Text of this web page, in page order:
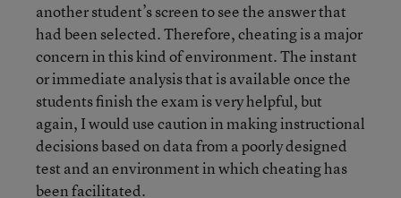
another student’s screen to see the answer that
had been selected. Therefore, cheating is a major
concern in this kind of environment. The instant
or immediate analysis that is available once the
students finish the exam is very helpful, but
again, I would use caution in making instructional
decisions based on data from a poorly designed
test and an environment in which cheating has
been facilitated.